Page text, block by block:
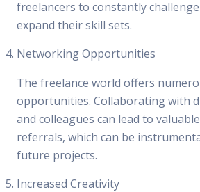
freelancers to constantly
expand their skill sets.
Networking Opportunities
The freelance world offers
opportunities. Collaborating with
and colleagues can lead to
referrals, which can be
future projects.
Increased Creativity